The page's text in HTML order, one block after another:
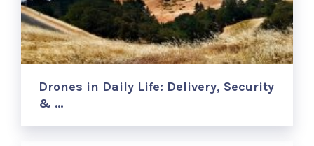
Drones in Daily Life: Delivery, Security
& …